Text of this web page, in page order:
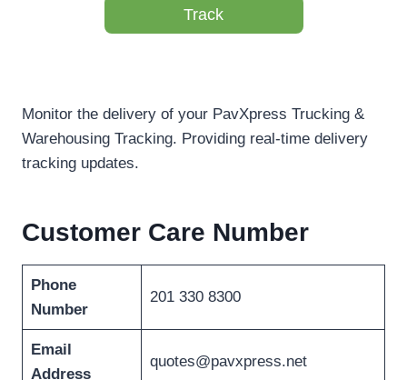
Track
Monitor the delivery of your PavXpress Trucking &
Warehousing Tracking. Providing real-time delivery
tracking updates.
Customer Care Number
Phone
Number
201 330 8300
Email
Address
quotes@pavxpress.net